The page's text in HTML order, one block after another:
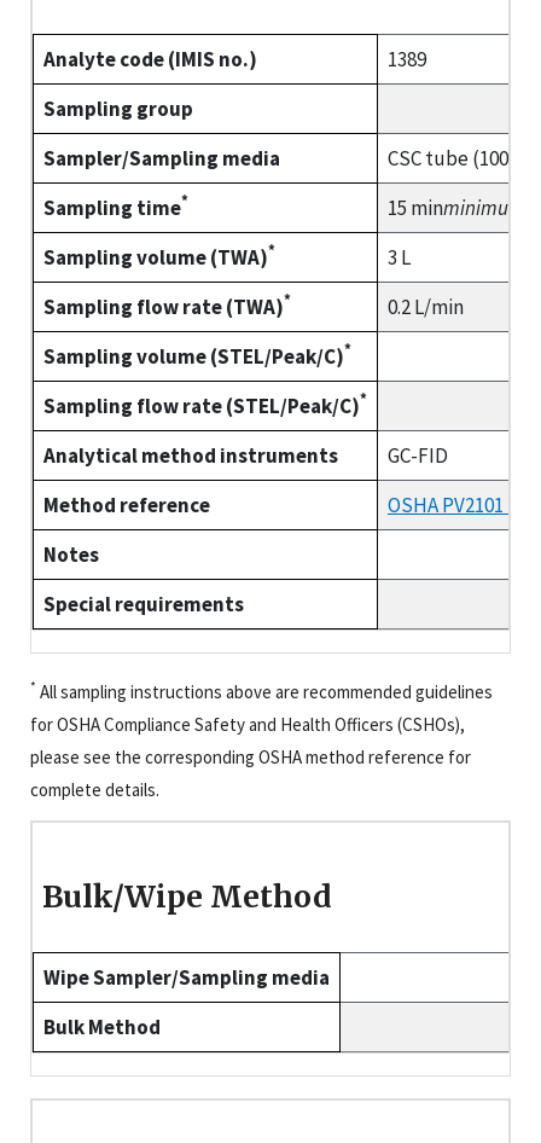
Analyte code (IMIS no.)
1389
Sampling group
Sampler/Sampling media
CSC tube (100/
Sampling time* 15 minminimum
Sampling volume (TWA)*
3 L
Sampling flow rate (TWA)*
0.2 L/min
Sampling volume (STEL/Peak/C)*
Sampling flow rate (STEL/Peak/C)*
Analytical method instruments
GC-FID
Method reference
OSHA PV2101
Notes
Special requirements
* All sampling instructions above are recommended guidelines
for OSHA Compliance Safety and Health Officers (CSHOs),
please see the corresponding OSHA method reference for
complete details.
Bulk/Wipe Method
Wipe Sampler/Sampling media
Bulk Method